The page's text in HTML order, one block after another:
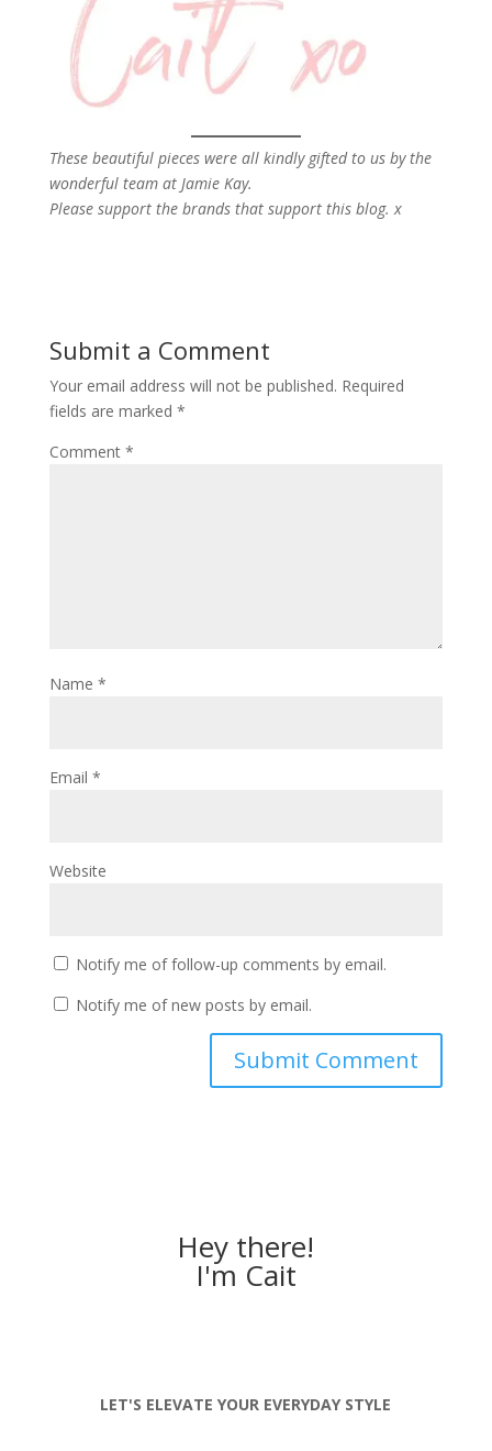
These beautiful pieces were all kindly gifted to us by the
wonderful team at Jamie Kay.
Please support the brands that support this blog. x
Submit a Comment
Your email address will not be published. Required
fields are marked *
Comment *
Name *
Email *
Website
Notify me of follow-up comments by email.
Notify me of new posts by email.
Hey there!
I'm Cait
LET'S ELEVATE YOUR EVERYDAY STYLE